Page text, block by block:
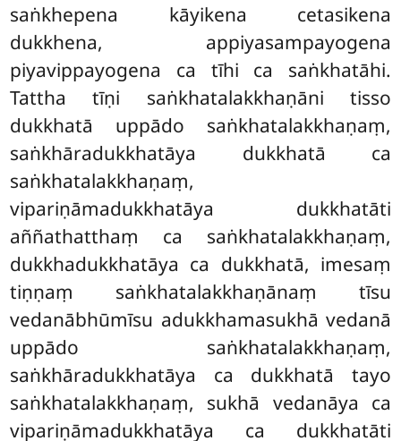
saṅkhepena kāyikena cetasikena
dukkhena, appiyasampayogena
piyavippayogena ca tīhi ca saṅkhatāhi.
Tattha tīṇi saṅkhatalakkhaṇāni tisso
dukkhatā uppādo saṅkhatalakkhaṇaṃ,
saṅkhāradukkhatāya dukkhatā ca
saṅkhatalakkhaṇaṃ,
vipariṇāmadukkhatāya dukkhatāti
aññathatthaṃ ca saṅkhatalakkhaṇaṃ,
dukkhadukkhatāya ca dukkhatā, imesaṃ
tiṇṇaṃ saṅkhatalakkhaṇānaṃ tīsu
vedanābhūmīsu adukkhamasukhā vedanā
uppādo saṅkhatalakkhaṇaṃ,
saṅkhāradukkhatāya ca dukkhatā tayo
saṅkhatalakkhaṇaṃ, sukhā vedanāya ca
vipariṇāmadukkhatāya ca dukkhatāti